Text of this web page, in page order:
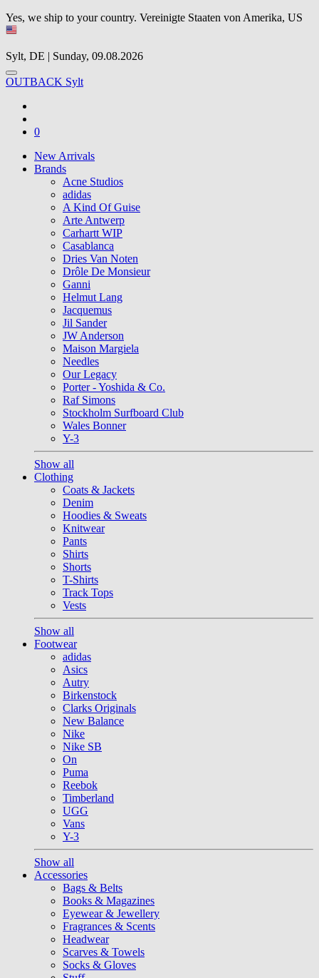
Yes, we ship to your country. Vereinigte Staaten von Amerika, US
Sylt, DE | Sunday, 09.08.2026
OUTBACK Sylt
0
New Arrivals
Brands
Acne Studios
adidas
A Kind Of Guise
Arte Antwerp
Carhartt WIP
Casablanca
Dries Van Noten
Drôle De Monsieur
Ganni
Helmut Lang
Jacquemus
Jil Sander
JW Anderson
Maison Margiela
Needles
Our Legacy
Porter - Yoshida & Co.
Raf Simons
Stockholm Surfboard Club
Wales Bonner
Y-3
Show all
Clothing
Coats & Jackets
Denim
Hoodies & Sweats
Knitwear
Pants
Shirts
Shorts
T-Shirts
Track Tops
Vests
Show all
Footwear
adidas
Asics
Autry
Birkenstock
Clarks Originals
New Balance
Nike
Nike SB
On
Puma
Reebok
Timberland
UGG
Vans
Y-3
Show all
Accessories
Bags & Belts
Books & Magazines
Eyewear & Jewellery
Fragrances & Scents
Headwear
Scarves & Towels
Socks & Gloves